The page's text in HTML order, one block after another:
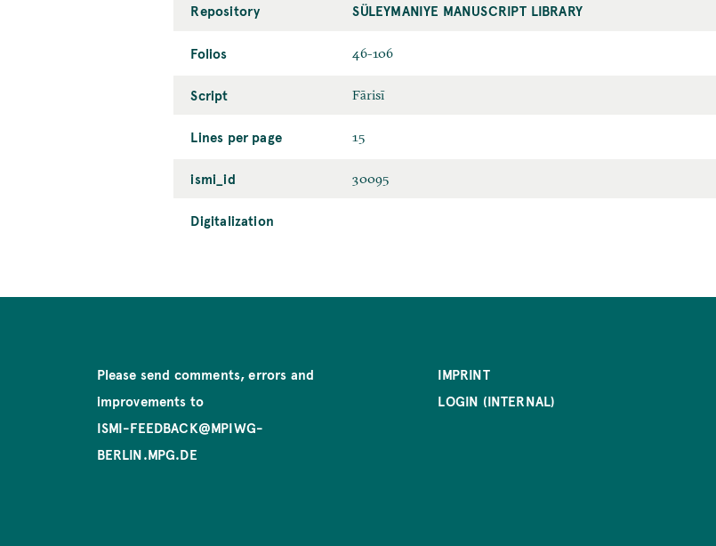
Repository SÜLEYMANIYE MANUSCRIPT LIBRARY
Folios 46-106
Script Fārisī
Lines per page 15
ismi_id 30095
Digitalization
Please send comments, errors and
improvements to
ISMI-FEEDBACK@MPIWG-
BERLIN.MPG.DE
IMPRINT
LOGIN (INTERNAL)